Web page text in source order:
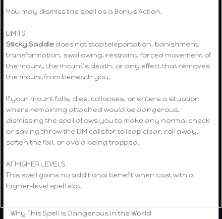
You may dismiss the spell as a Bonus Action.
LIMITS
Sticky Saddle does not stop teleportation, banishment,
transformation, swallowing, restraint, forced movement of
the mount, the mount’s death, or any effect that removes
the mount from beneath you.
If your mount falls, dies, collapses, or enters a situation
where remaining attached would be dangerous,
dismissing the spell allows you to make any normal check
or saving throw the DM calls for to leap clear, roll away,
soften the fall, or avoid being trapped.
AT HIGHER LEVELS
This spell gains no additional benefit when cast with a
higher-level spell slot.
Why This Spell Is Dangerous in the World